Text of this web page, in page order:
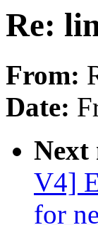
Re:
From:
Date:
Next
V4]
for